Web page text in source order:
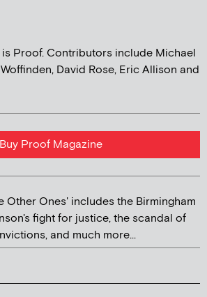
Proof. Contributors include Michael
David Rose, Eric Allison and
Buy Proof Magazine
Other Ones' includes the Birmingham
fight for justice, the scandal of
and much more...